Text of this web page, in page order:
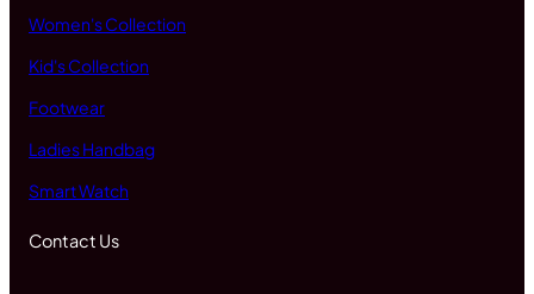
Women's Collection
Kid's Collection
Footwear
Ladies Handbag
Smart Watch
Contact Us